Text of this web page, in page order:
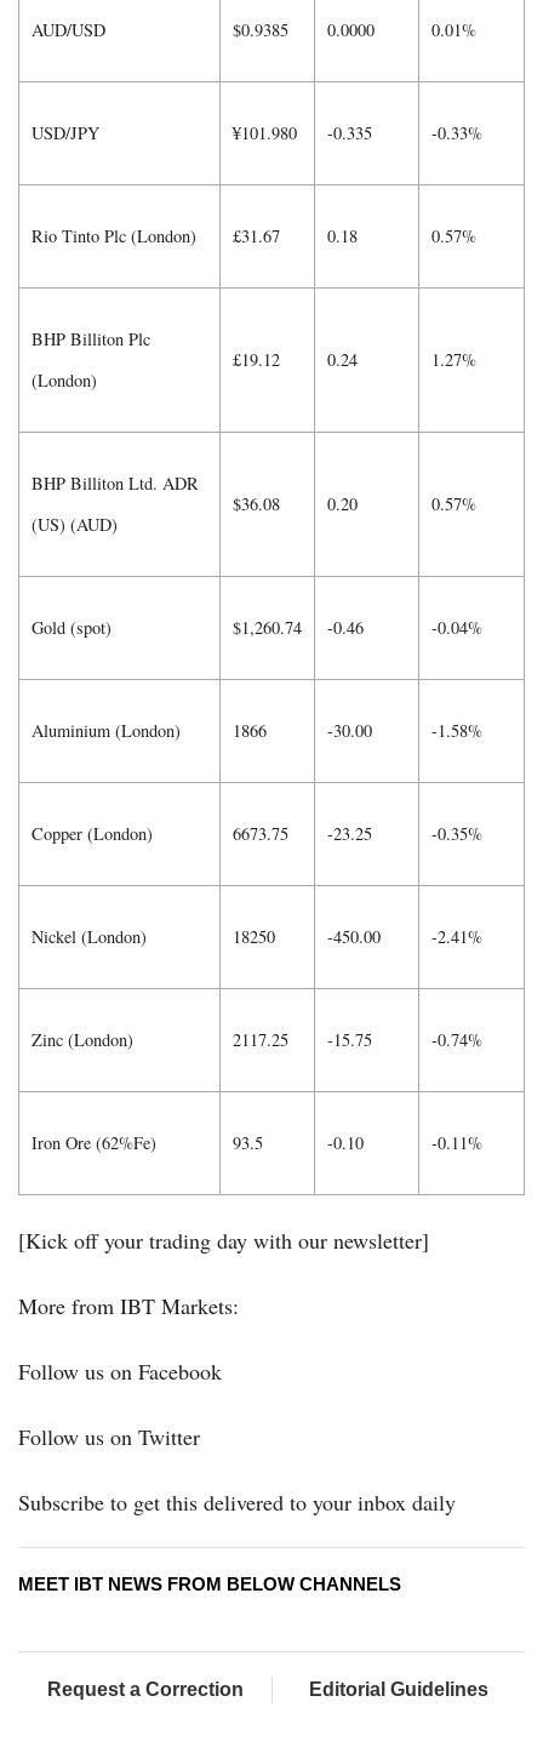
AUD/USD $0.9385 0.0000 0.01%
USD/JPY ¥101.980 -0.335 -0.33%
Rio Tinto Plc (London) £31.67 0.18 0.57%
BHP Billiton Plc
(London)
£19.12 0.24 1.27%
BHP Billiton Ltd. ADR
(US) (AUD)
$36.08 0.20 0.57%
Gold (spot) $1,260.74 -0.46 -0.04%
Aluminium (London) 1866 -30.00 -1.58%
Copper (London) 6673.75 -23.25 -0.35%
Nickel (London) 18250 -450.00 -2.41%
Zinc (London) 2117.25 -15.75 -0.74%
Iron Ore (62%Fe) 93.5 -0.10 -0.11%
[Kick off your trading day with our newsletter]
More from IBT Markets:
Follow us on Facebook
Follow us on Twitter
Subscribe to get this delivered to your inbox daily
MEET IBT NEWS FROM BELOW CHANNELS
Request a Correction Editorial Guidelines